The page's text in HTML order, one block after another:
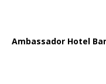
Ambassador Hotel